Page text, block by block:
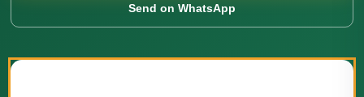
Send on WhatsApp